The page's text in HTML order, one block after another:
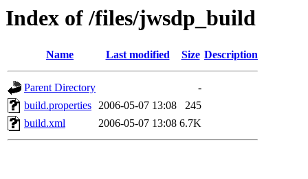
Index of /files/jwsdp_build
Name Last modified Size Description
Parent Directory
-
build.properties 2006-05-07 13:08
245
build.xml
2006-05-07 13:08 6.7K